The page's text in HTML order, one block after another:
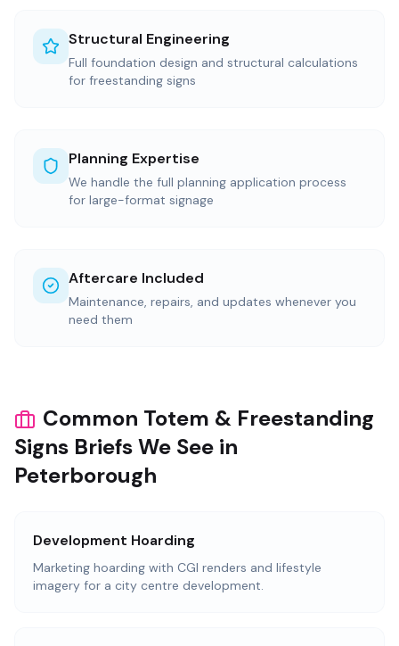
Structural Engineering
Full foundation design and structural calculations
for freestanding signs
Planning Expertise
We handle the full planning application process
for large-format signage
Aftercare Included
Maintenance, repairs, and updates whenever you
need them
Common Totem & Freestanding
Signs Briefs We See in
Peterborough
Development Hoarding
Marketing hoarding with CGI renders and lifestyle
imagery for a city centre development.